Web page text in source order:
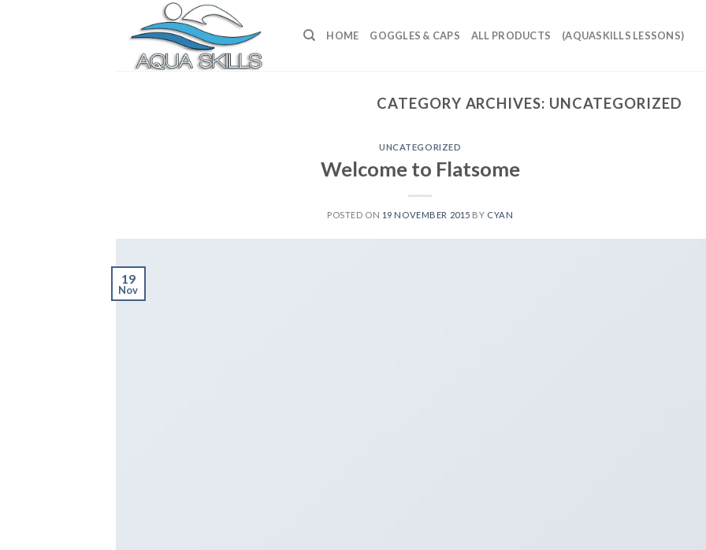
HOME GOGGLES & CAPS ALL PRODUCTS (AQUASKILLS LESSONS)
CATEGORY ARCHIVES: UNCATEGORIZED
UNCATEGORIZED
Welcome to Flatsome
POSTED ON 19 NOVEMBER 2015 BY CYAN
19
Nov